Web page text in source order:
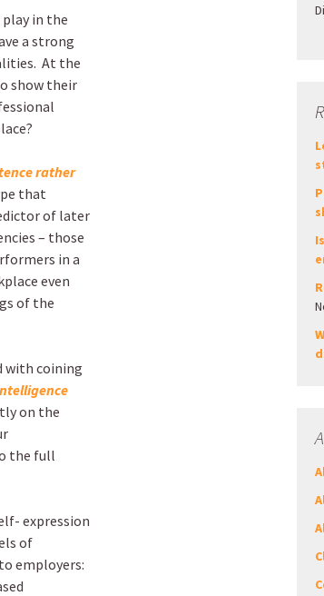
in the
a strong
At the
show their
rather
that
of later
– those
in a
even
of the
with coining
on the
the full
expression
of
employers: